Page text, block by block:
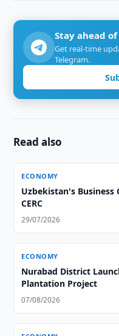
Stay ahead
Get real-time
Telegram.
Read also
ECONOMY
Uzbekistan's
CERC
29/07/2026
ECONOMY
Nurabad District
Plantation Project
07/08/2026